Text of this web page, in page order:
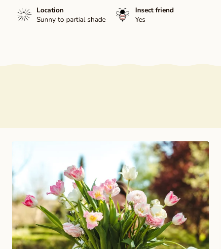
Location
Sunny to partial shade
Insect friend
Yes